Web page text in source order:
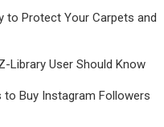
to Protect Your Carpets and
Library User Should Know
to Buy Instagram Followers